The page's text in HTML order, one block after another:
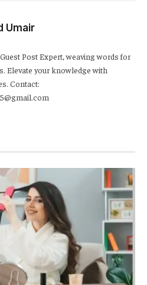
Umair
Post Expert, weaving words for
Elevate your knowledge with
Contact: